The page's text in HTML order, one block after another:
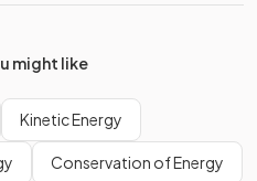
might like
Kinetic Energy
Conservation of Energy